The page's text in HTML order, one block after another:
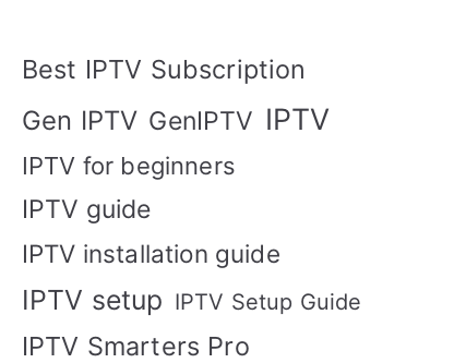
Best IPTV Subscription
Gen IPTV GenIPTV IPTV
IPTV for beginners
IPTV guide
IPTV installation guide
IPTV setup IPTV Setup Guide
IPTV Smarters Pro